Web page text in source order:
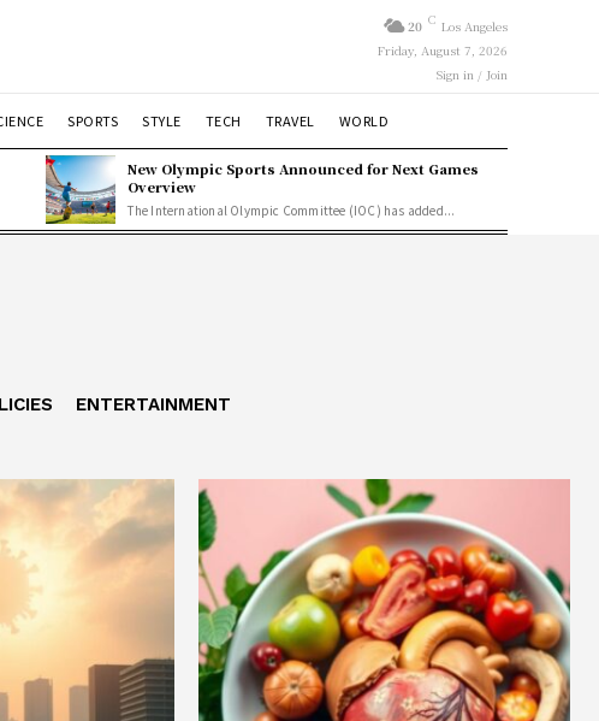
20 C Los Angeles
Friday, August 7, 2026
Sign in / Join
SPORTS STYLE TECH TRAVEL WORLD
New Olympic Sports Announced for Next Games
Overview
The International Olympic Committee (IOC) has added...
ENTERTAINMENT